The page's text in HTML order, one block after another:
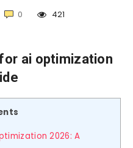
0 421
ai optimization
2026: A